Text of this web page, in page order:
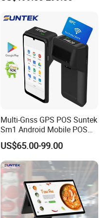
Multi-Gnss GPS POS Suntek
Sm1 Android Mobile POS
Terminal for Accurate
Delivery Tracking and Field
Service Positioning
US$65.00-99.00